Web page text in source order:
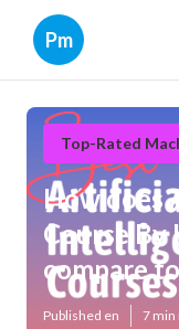
Pm
Top-Rated
How does
Course
compare
Published en 7 min